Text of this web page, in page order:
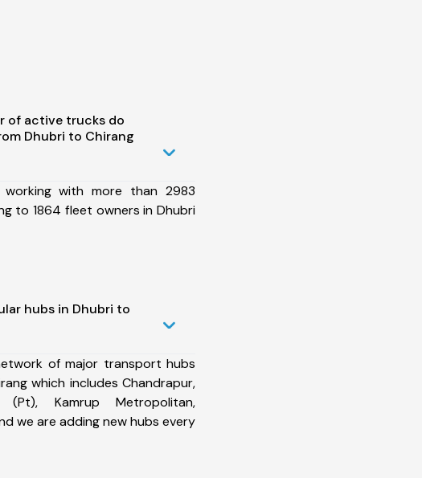
of active trucks do
Dhubri to Chirang
with more than 2983
to 1864 fleet owners in Dhubri
hubs in Dhubri to
of major transport hubs
which includes Chandrapur,
(Pt), Kamrup Metropolitan,
we are adding new hubs every